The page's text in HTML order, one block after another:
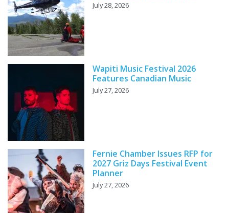
July 28, 2026
Wapiti Music Festival 2026
Features Canadian Music
July 27, 2026
Fernie Chamber Issues RFP for
2027 Griz Days Festival Event
Planner
July 27, 2026